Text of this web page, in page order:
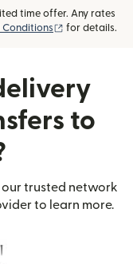
time offer. Any rates
Conditions (opens in new
for details.
to
trusted network
to learn more.